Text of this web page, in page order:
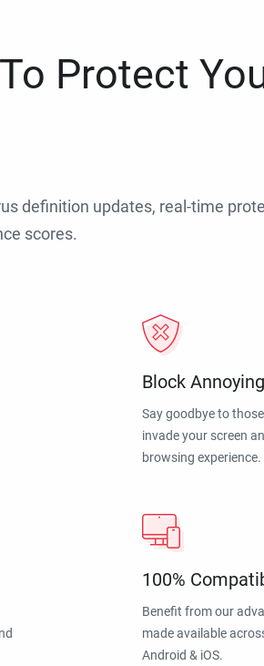
Protect
definition updates, real-time
scores.
Block
Say goodbye to
invade your screen
browsing experience.
100%
Benefit from our
made available
Android & iOS.